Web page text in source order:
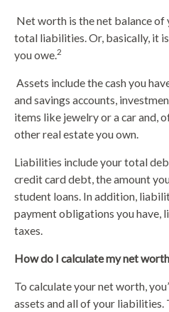
Net worth is the net balance
total liabilities. Or, basically, it
you owe. 2
Assets include the cash you
and savings accounts,
items like jewelry or a car and,
other real estate you own.
Liabilities include your total
credit card debt, the amount
student loans. In addition,
payment obligations you have,
taxes.
How do I calculate my net
To calculate your net worth,
assets and all of your